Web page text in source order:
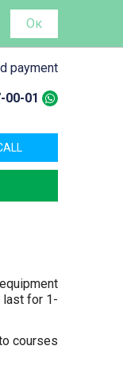
Ок
payment
00-01
last for 1-
courses